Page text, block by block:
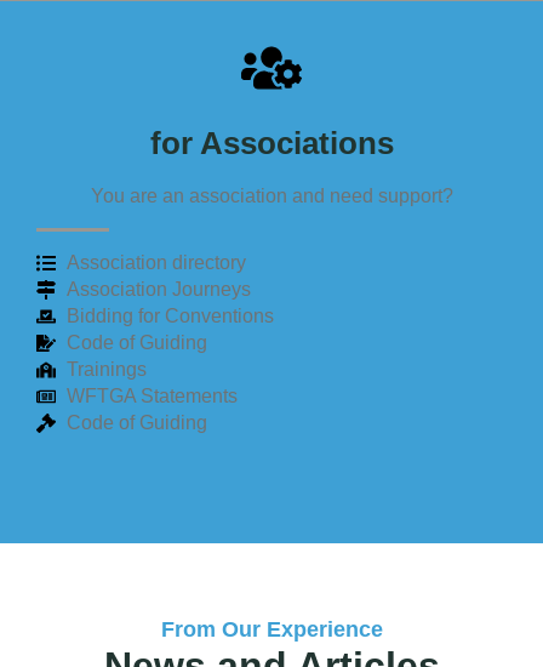
for Associations
You are an association and need support?​
Association directory
Association Journeys
Bidding for Conventions
Code of Guiding
Trainings
WFTGA Statements
Code of Guiding
From Our Experience